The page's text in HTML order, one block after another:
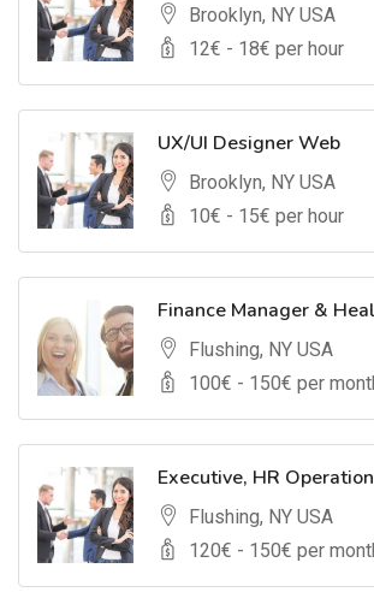
Brooklyn, NY USA
12€ - 18€ per hour
UX/UI Designer Web
Brooklyn, NY USA
10€ - 15€ per hour
Finance Manager &
Flushing, NY USA
100€ - 150€ per
Executive, HR
Flushing, NY USA
120€ - 150€ per